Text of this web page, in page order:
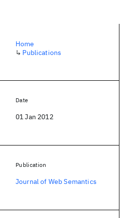
Home
↳ Publications
Date
01 Jan 2012
Publication
Journal of Web Semantics